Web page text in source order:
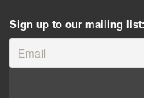
Sign up to our mailing list: